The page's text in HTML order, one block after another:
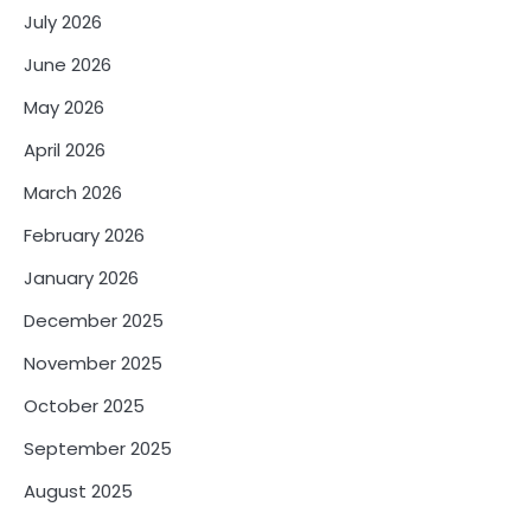
July 2026
June 2026
May 2026
April 2026
March 2026
February 2026
January 2026
December 2025
November 2025
October 2025
September 2025
August 2025